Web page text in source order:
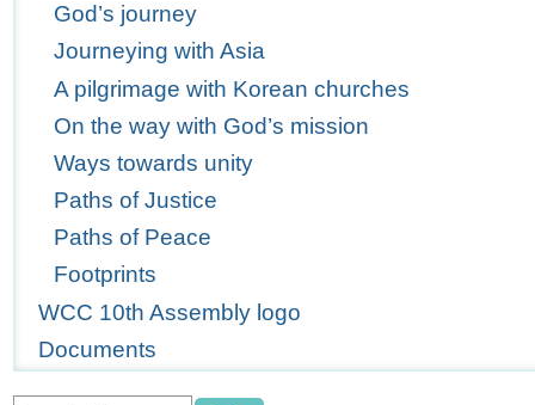
God’s journey
Journeying with Asia
A pilgrimage with Korean churches
On the way with God’s mission
Ways towards unity
Paths of Justice
Paths of Peace
Footprints
WCC 10th Assembly logo
Documents